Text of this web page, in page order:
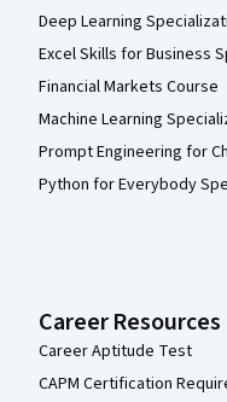
Deep Learning
Excel Skills for Business
Financial Markets Course
Machine Learning
Prompt Engineering for
Python for Everybody
Career Resources
Career Aptitude Test
CAPM Certification